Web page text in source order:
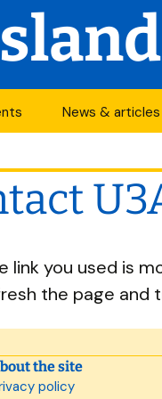
News & articles
Newsletter
Forums
link you used is
the page and
the site
policy